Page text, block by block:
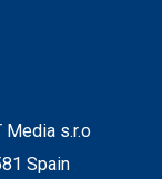
Media s.r.o
Spain